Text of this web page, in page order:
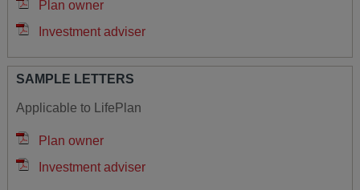
Plan owner
Investment adviser
SAMPLE LETTERS
Applicable to LifePlan
Plan owner
Investment adviser